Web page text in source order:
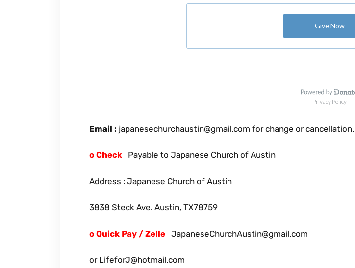
Email : japanesechurchaustin@gmail.com for change or cancellation.
o Check Payable to Japanese Church of Austin
Address : Japanese Church of Austin
3838 Steck Ave. Austin, TX78759
o Quick Pay / Zelle JapaneseChurchAustin@gmail.com
or LifeforJ@hotmail.com